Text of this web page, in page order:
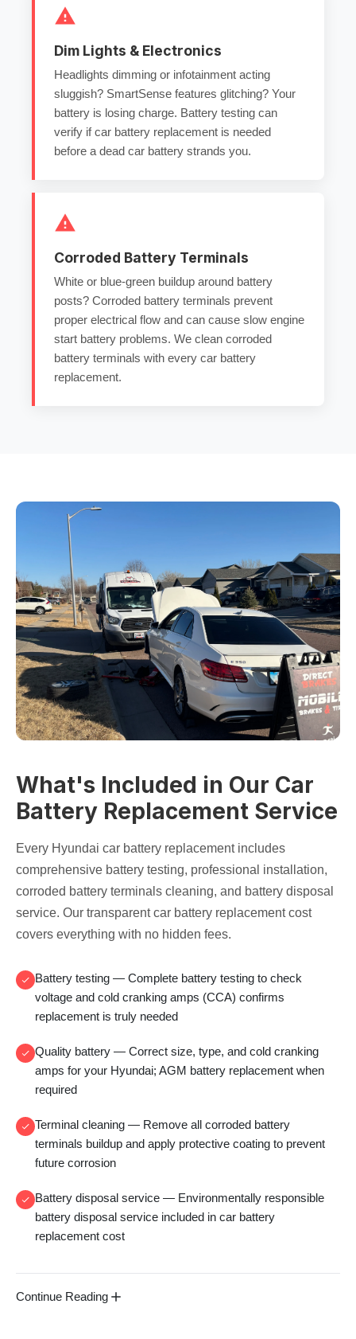
Dim Lights & Electronics
Headlights dimming or infotainment acting
sluggish? SmartSense features glitching? Your
battery is losing charge. Battery testing can
verify ifcar battery replacement is needed
before a dead car battery strands you.
Corroded Battery Terminals
White or blue-green buildup around battery
posts? Corroded battery terminals prevent
proper electrical flow and can cause slow engine
start battery problems. We clean corroded
battery terminals with every car battery
replacement.
What's Included in Our Car
Battery Replacement Service
Every Hyundai car battery replacementincludes
comprehensive battery testing, professional installation,
corroded battery terminals cleaning, and battery disposal
service. Our transparentcar battery replacement cost
covers everything with no hidden fees.
Battery testing — Complete battery testing to check
voltage and cold cranking amps (CCA) confirms
replacement is truly needed
Quality battery — Correct size, type, and cold cranking
amps for your Hyundai; AGM battery replacement when
required
Terminal cleaning — Remove all corroded battery
terminals buildup and apply protective coating to prevent
future corrosion
Battery disposal service — Environmentally responsible
battery disposal service included in car battery
replacement cost
Continue Reading